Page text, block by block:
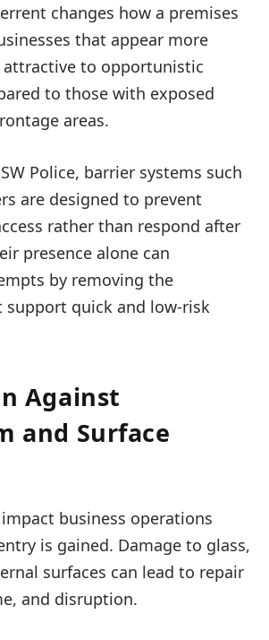
changes how a premises
that appear more
attractive to opportunistic
to those with exposed
areas.
Police, barrier systems such
are designed to prevent
rather than respond after
presence alone can
by removing the
quick and low-risk
Against
and Surface
business operations
is gained. Damage to glass,
surfaces can lead to repair
and disruption.